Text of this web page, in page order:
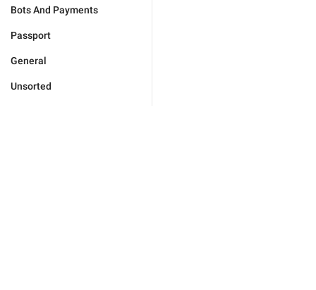
Bots And Payments
Passport
General
Unsorted